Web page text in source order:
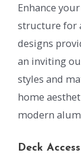
Enhance
structure for
designs
an inviting
styles and
home
modern
Deck